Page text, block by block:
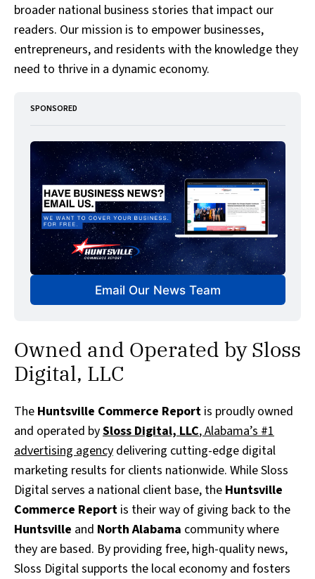
broader national business stories that impact our
readers. Our mission is to empower businesses,
entrepreneurs, and residents with the knowledge they
need to thrive in a dynamic economy.
SPONSORED
Email Our News Team
Owned and Operated by Sloss
Digital, LLC
The Huntsville Commerce Report is proudly owned
and operated bySloss Digital, LLC, Alabama’s #1
advertising agency delivering cutting-edge digital
marketing results for clients nationwide. While Sloss
Digital serves a national client base, the Huntsville
Commerce Report is their way of giving back to the
Huntsville and North Alabama community where
they are based. By providing free, high-quality news,
Sloss Digital supports the local economy and fosters